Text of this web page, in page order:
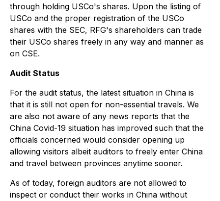
through holding USCo's shares. Upon the listing of
USCo and the proper registration of the USCo
shares with the SEC, RFG's shareholders can trade
their USCo shares freely in any way and manner as
on CSE.
Audit Status
For the audit status, the latest situation in China is
that it is still not open for non-essential travels. We
are also not aware of any news reports that the
China Covid-19 situation has improved such that the
officials concerned would consider opening up
allowing visitors albeit auditors to freely enter China
and travel between provinces anytime sooner.
As of today, foreign auditors are not allowed to
inspect or conduct their works in China without